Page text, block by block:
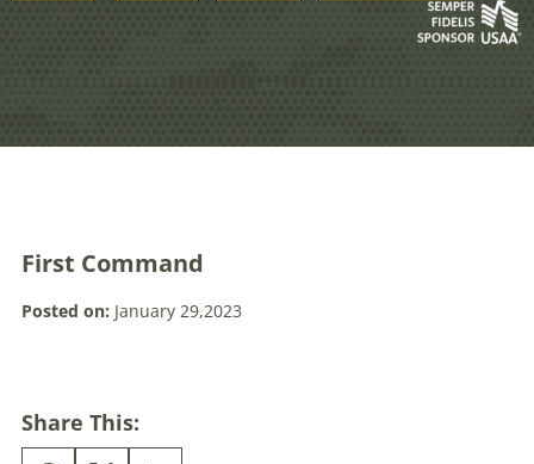
First Command
Posted on: January 29,2023
Share This: